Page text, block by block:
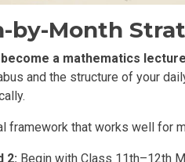
by-Month
a mathematics
and the structure of your
framework that works well for
2: Begin with Class 11th–12th